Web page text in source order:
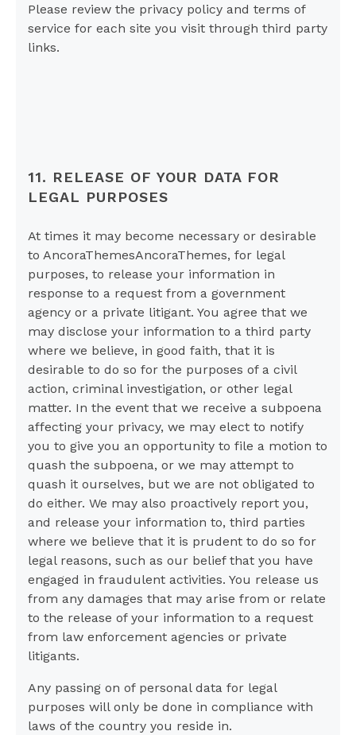
Please review the privacy policy and terms of
service for each site you visit through third party
links.
11. RELEASE OF YOUR DATA FOR
LEGAL PURPOSES
At times it may become necessary or desirable
to AncoraThemesAncoraThemes, for legal
purposes, to release your information in
response to a request from a government
agency or a private litigant. You agree that we
may disclose your information to a third party
where we believe, in good faith, that it is
desirable to do so for the purposes of a civil
action, criminal investigation, or other legal
matter. In the event that we receive a subpoena
affecting your privacy, we may elect to notify
you to give you an opportunity to file a motion to
quash the subpoena, or we may attempt to
quash it ourselves, but we are not obligated to
do either. We may also proactively report you,
and release your information to, third parties
where we believe that it is prudent to do so for
legal reasons, such as our belief that you have
engaged in fraudulent activities. You release us
from any damages that may arise from or relate
to the release of your information to a request
from law enforcement agencies or private
litigants.
Any passing on of personal data for legal
purposes will only be done in compliance with
laws of the country you reside in.